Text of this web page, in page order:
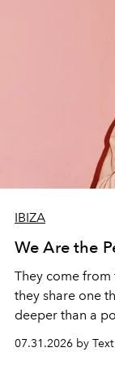
IBIZA
We Are the
They come from
they share one
deeper than a
their home,
07.31.2026 by